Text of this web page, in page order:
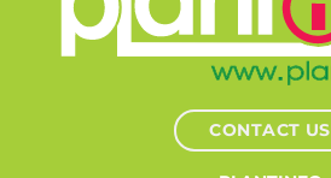
CONTACT US